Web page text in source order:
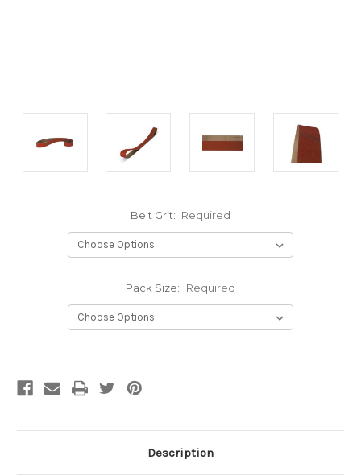
Belt Grit: Required
Pack Size: Required
Description